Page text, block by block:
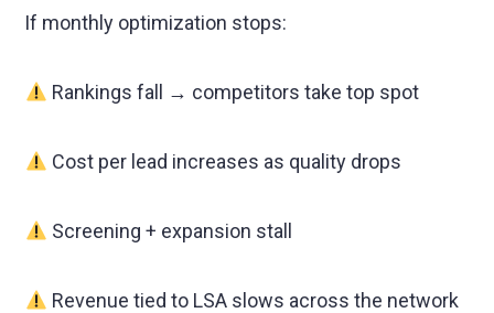
If monthly optimization stops:
Rankings fall → competitors take top spot
Cost per lead increases as quality drops
Screening + expansion stall
Revenue tied to LSA slows across the network